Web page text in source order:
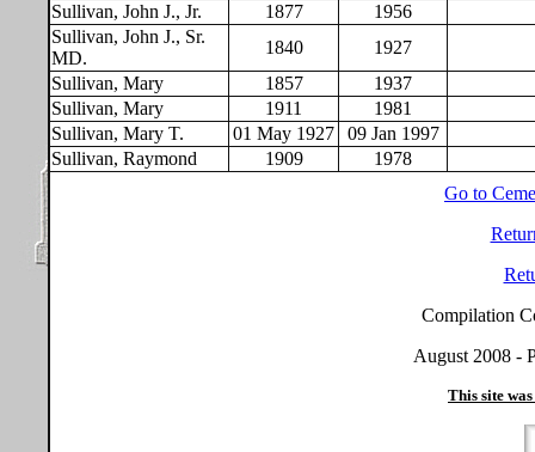
Sullivan, John J., Jr.
1877
1956
Sullivan, John J., Sr.
MD.
1840
1927
Sullivan, Mary
1857
1937
Sullivan, Mary
1911
1981
Sullivan, Mary T.
01 May 1927
09 Jan 1997
Sullivan, Raymond
1909
1978
Go to
Compilation
August 2008 -
This site